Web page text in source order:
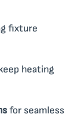
fixture
heating
for seamless